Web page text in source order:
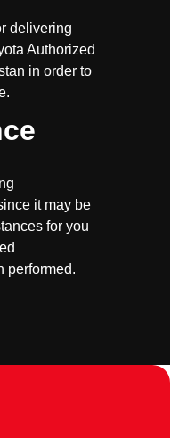
delivering
Authorized
in order to
it may be
for you
performed.